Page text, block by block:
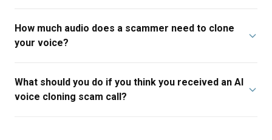
How much audio does a scammer need to clone
your voice?
What should you do if you think you received an AI
voice cloning scam call?